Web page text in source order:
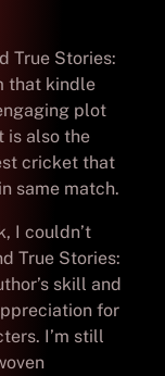
True Stories:
that kindle
plot
is also the
cricket that
same match.
I couldn’t
True Stories:
skill and
for
I’m still